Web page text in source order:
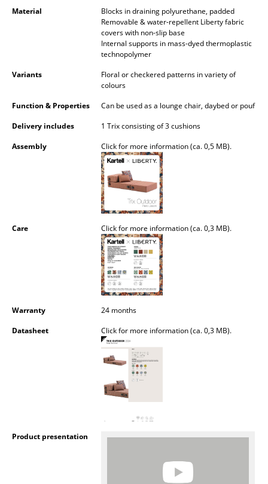
... all Storage
Pendant Lamps & Ceiling Lamps
Desk Lamps
Standing Lamps & Reading Lamps
Outdoor Lighting
Battery Lighting
Single Beds
Bedside Tables & Bedding Accessories
Material
Blocks in draining polyurethane, padded
Removable & water-repellent Liberty fabric
covers with non-slip base
Internal supports in mass-dyed thermoplastic
technopolymer
Variants
Floral or checkered patterns in variety of
colours
Function & Properties
Can be used as a lounge chair, daybed or pouf
Delivery includes
1 Trix consisting of 3 cushions
Assembly
Click for more information (ca. 0,5 MB).
Care Click for more information (ca. 0,3 MB).
Warranty
24 months
Datasheet
Click for more information (ca. 0,3 MB).
Product presentation